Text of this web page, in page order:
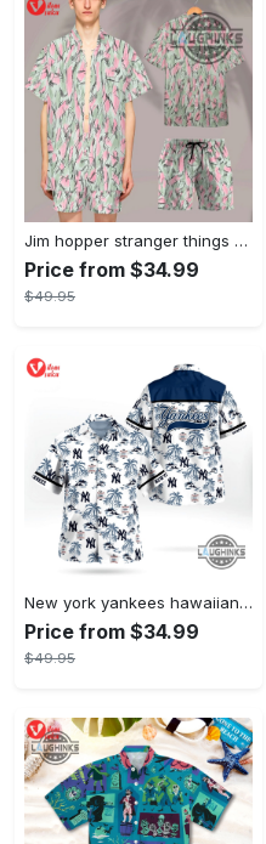
Jim hopper stranger things season 4 david harbour hawaiian shirt new cosplay all over printed shorts
Price from $34.99
$49.95
New york yankees hawaiian shirt ny yankees hawaiian shirt mlb hawaiian shirts
Price from $34.99
$49.95